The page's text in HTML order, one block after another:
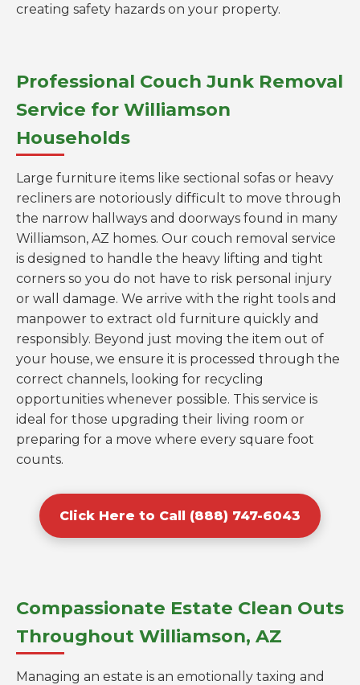
creating safety hazards on your property.
Professional Couch Junk Removal
Service for Williamson
Households
Large furniture items like sectional sofas or heavy
recliners are notoriously difficult to move through
the narrow hallways and doorways found in many
Williamson, AZ homes. Our couch removal service
is designed to handle the heavy lifting and tight
corners so you do not have to risk personal injury
or wall damage. We arrive with the right tools and
manpower to extract old furniture quickly and
responsibly. Beyond just moving the item out of
your house, we ensure it is processed through the
correct channels, looking for recycling
opportunities whenever possible. This service is
ideal for those upgrading their living room or
preparing for a move where every square foot
counts.
Click Here to Call (888) 747-6043
Compassionate Estate Clean Outs
Throughout Williamson, AZ
Managing an estate is an emotionally taxing and